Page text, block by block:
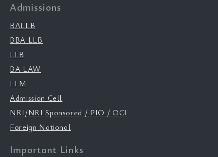
Admissions
BALLB
BBA LLB
LLB
BA LAW
LLM
Admission Cell
NRI/NRI Sponsored / PIO / OCI
Foreign National
Important Links